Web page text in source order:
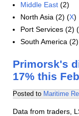
Middle East (2)
North Asia (2) (X)
Port Services (2) (
South America
Primorsk's
17% this
Posted to Maritime
Data from traders,